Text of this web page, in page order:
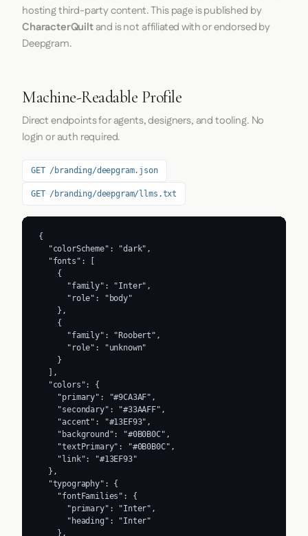
hosting third-party content. This page is published by
CharacterQuiltand is not affiliated with or endorsed by
Deepgram.
Machine-Readable Profile
Direct endpoints for agents, designers, and tooling. No
login or auth required.
GET /branding/deepgram.json
GET /branding/deepgram/llms.txt
{
  "colorScheme": "dark",
  "fonts": [
    {
      "family": "Inter",
      "role": "body"
    },
    {
      "family": "Roobert",
      "role": "unknown"
    }
  ],
  "colors": {
    "primary": "#9CA3AF",
    "secondary": "#33AAFF",
    "accent": "#13EF93",
    "background": "#0B0B0C",
    "textPrimary": "#0B0B0C",
    "link": "#13EF93"
  },
  "typography": {
    "fontFamilies": {
      "primary": "Inter",
      "heading": "Inter"
    },